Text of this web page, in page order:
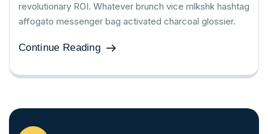
revolutionary ROI. Whatever brunch vice mlkshk hashtag
affogato messenger bag activated charcoal glossier.
Continue Reading